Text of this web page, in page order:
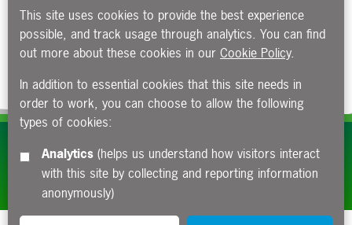
Subscribe to our e-newsletters
Apply now
This site uses cookies to provide the best experience
possible, and track usage through analytics. You can find
out more about these cookies in our Cookie Policy.
In addition to essential cookies that this site needs in
order to work, you can choose to allow the following
types of cookies:
Analytics
with this site by collecting and reporting information
anonymously)